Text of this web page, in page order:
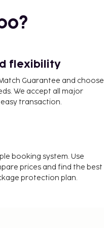
check-in, and
for a surcharge
is available onsite.
flexibility
Guarantee and choose
We accept all major
transaction.
booking system. Use
prices and find the best
protection plan.